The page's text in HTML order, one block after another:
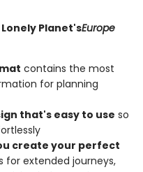
Planet'sEurope
contains the most
for planning
that's easy to use so
create your perfect
for extended journeys,